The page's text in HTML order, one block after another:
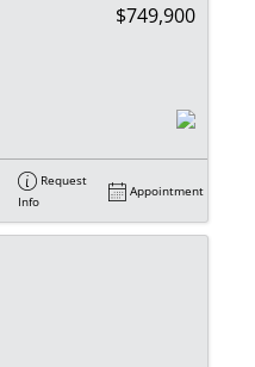
$749,900
Request
Info
Appointment